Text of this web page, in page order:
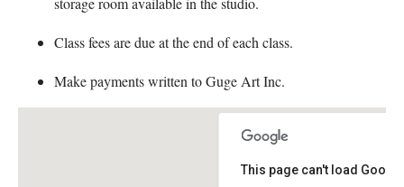
Class fees are due at the end of each class.
Make payments written to Guge Art Inc.
This page can't load